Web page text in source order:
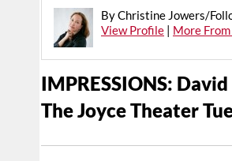
By Christine Jowers/
View Profile | More
IMPRESSIONS:
The Joyce Theater